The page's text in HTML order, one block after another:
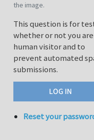
the image.
This question is for
whether or not you are
human visitor and to
prevent automated
submissions.
Reset your